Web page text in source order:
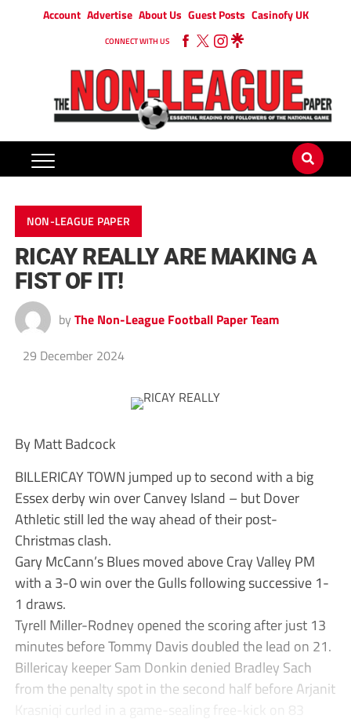
Account Advertise About Us Guest Posts Casinofy UK
CONNECT WITH US
NON-LEAGUE PAPER
RICAY REALLY ARE MAKING A
FIST OF IT!
by The Non-League Football Paper Team
29 December 2024
By Matt Badcock
BILLERICAY TOWN jumped up to second with a big
Essex derby win over Canvey Island – but Dover
Athletic still led the way ahead of their post-
Christmas clash.
Gary McCann’s Blues moved above Cray Valley PM
with a 3-0 win over the Gulls following successive 1-
1 draws.
Tyrell Miller-Rodney opened the scoring after just 13
minutes before Tommy Davis doubled the lead on 21.
Billericay keeper Sam Donkin denied Bradley Sach
from the penalty spot in the second half before Arjanit
Krasniqi curled in a game-sealing free-kick on 83